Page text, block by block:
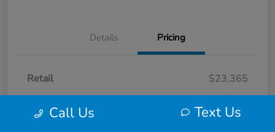
Details Pricing
Retail
$23,365
Processing Fee
+$799
Your Price $24,164
Call Us Text Us